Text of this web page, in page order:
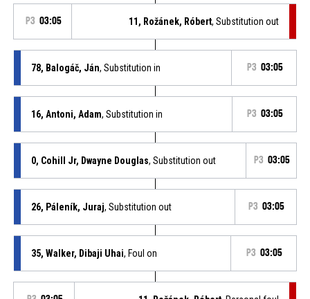
P3 03:05 11, Rožánek, Róbert, Substitution out
78, Balogáč, Ján, Substitution in P3 03:05
16, Antoni, Adam, Substitution in P3 03:05
0, Cohill Jr, Dwayne Douglas, Substitution out P3 03:05
26, Páleník, Juraj, Substitution out P3 03:05
35, Walker, Dibaji Uhai, Foul on P3 03:05